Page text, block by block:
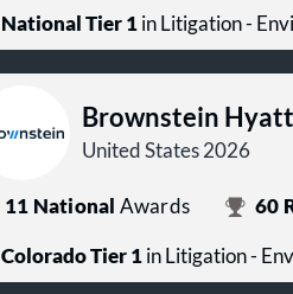
National Tier 1in Litigation -
Brownstein Hyatt
United States 2026
11 National Awards 60
Colorado Tier 1in Litigation -